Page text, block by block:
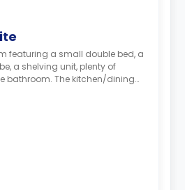
featuring a small double bed, a
a shelving unit, plenty of
bathroom. The kitchen/dining
average of 7 to 8 students.